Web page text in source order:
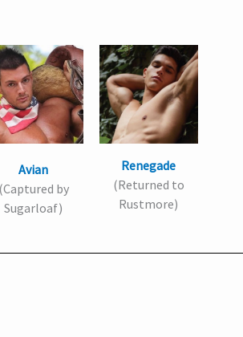
Avian
(Captured by
Sugarloaf)
Renegade
(Returned to
Rustmore)